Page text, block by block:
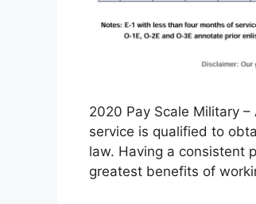
2020 Pay Scale Military
service is qualified to
law. Having a consistent
greatest benefits of